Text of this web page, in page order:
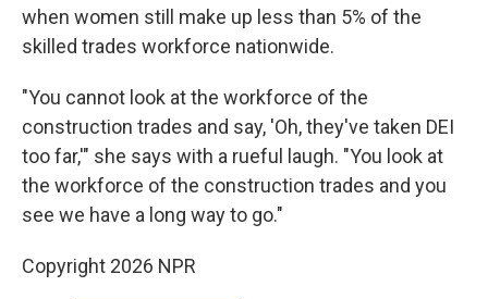
when women still make up less than 5% of the
skilled trades workforce nationwide.
"You cannot look at the workforce of the
construction trades and say, 'Oh, they've taken DEI
too far,'" she says with a rueful laugh. "You look at
the workforce of the construction trades and you
see we have a long way to go."
Copyright 2026 NPR